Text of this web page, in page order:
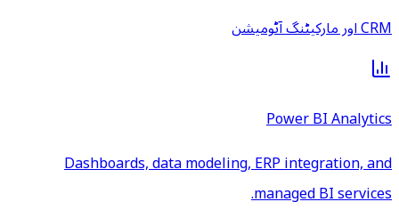
CRM اور مارکیٹنگ آٹومیشن
Power BI Analytics
Dashboards, data modeling, ERP integration, and
managed BI services.